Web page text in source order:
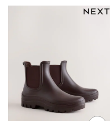
Swim & Beachwear
Jeans & a Nice Top
Chocolate Brown
Bhoem
Knee High Boots
Winter Sun
THE SET
Coats